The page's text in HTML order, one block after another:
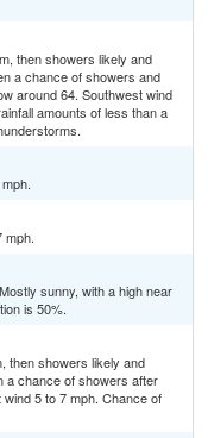
then showers likely and
a chance of showers and
around 64. Southwest wind
amounts of less than a
mph.
sunny, with a high near
is 50%.
then showers likely and
a chance of showers after
5 to 7 mph. Chance of